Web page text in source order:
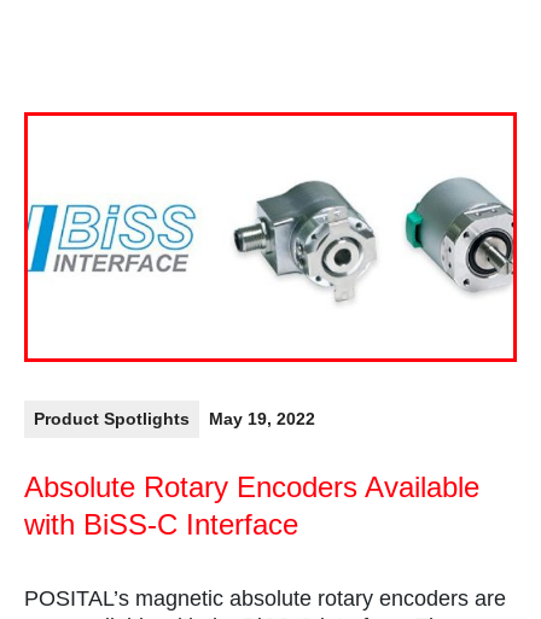
Product Spotlights May 19, 2022
Absolute Rotary Encoders Available
with BiSS-C Interface
POSITAL’s magnetic absolute rotary encoders are